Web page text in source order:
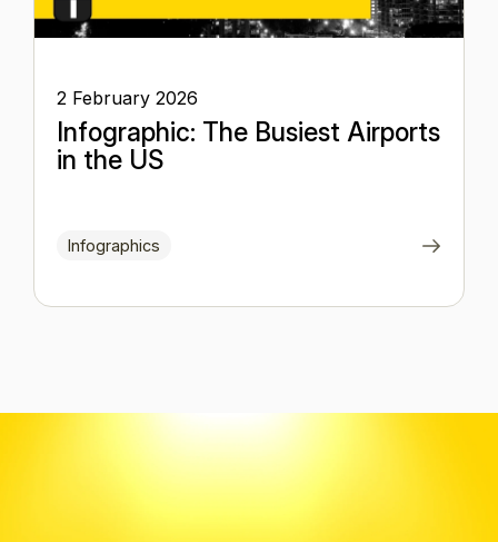
2 February 2026
Infographic: The Busiest Airports
in the US
Infographics